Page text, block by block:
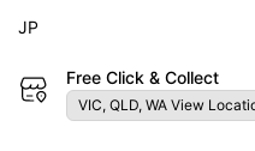
JP
Free Click & Collect
VIC, QLD, WA View